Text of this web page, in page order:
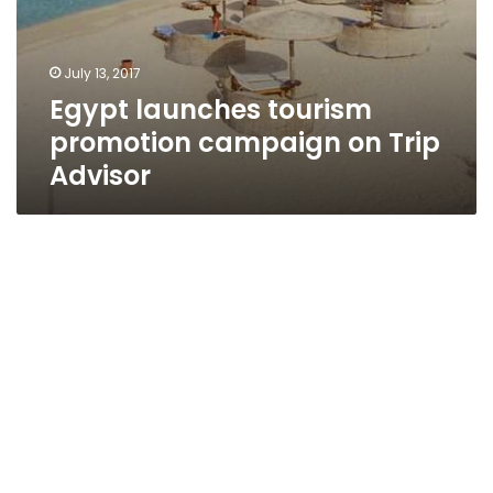
July 13, 2017
Egypt launches tourism
promotion campaign on Trip
Advisor